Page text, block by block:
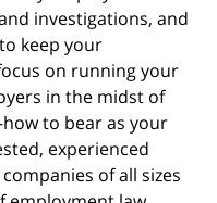
investigations, and
keep your
on running your
in the midst of
to bear as your
experienced
of all sizes